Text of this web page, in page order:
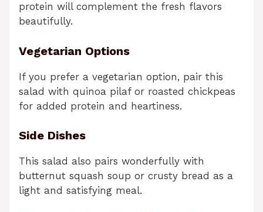
protein will complement the fresh flavors
beautifully.
Vegetarian Options
If you prefer a vegetarian option, pair this
salad with quinoa pilaf or roasted chickpeas
for added protein and heartiness.
Side Dishes
This salad also pairs wonderfully with
butternut squash soup or crusty bread as a
light and satisfying meal.